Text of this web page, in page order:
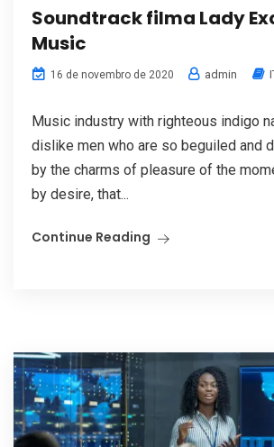
Soundtrack filma Lady
Music
16 de novembro de 2020 admin
Music industry with righteous indigo
dislike men who are so beguiled and
by the charms of pleasure of the
by desire, that...
Continue Reading